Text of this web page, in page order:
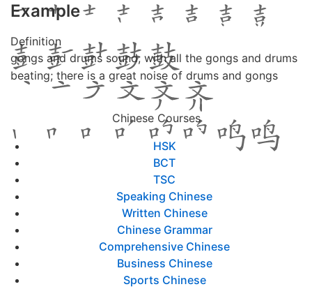
Example
Definition
gongs and drums sound; with all the gongs and drums
beating; there is a great noise of drums and gongs
Chinese Courses
HSK
BCT
TSC
Speaking Chinese
Written Chinese
Chinese Grammar
Comprehensive Chinese
Business Chinese
Sports Chinese